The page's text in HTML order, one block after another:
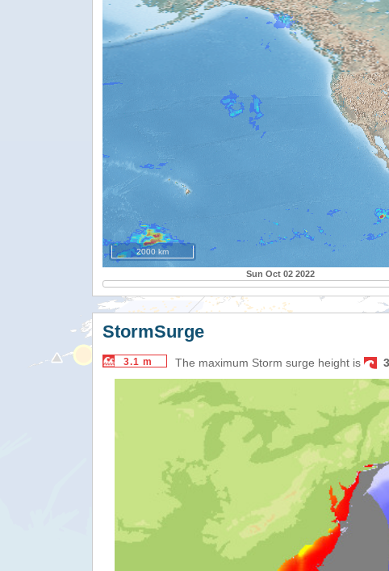
2000 km
Sun Oct 02 2022
StormSurge
3.1 m The maximum Storm surge height is